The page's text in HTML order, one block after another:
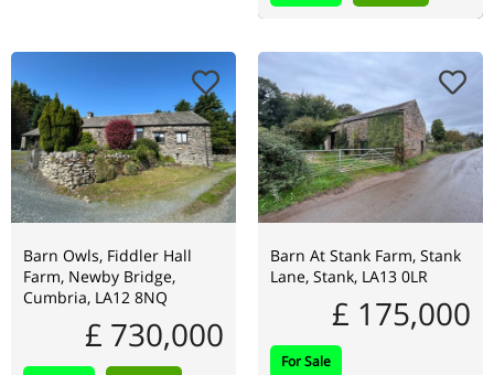
Barn Owls, Fiddler Hall
Farm, Newby Bridge,
Cumbria, LA12 8NQ
£ 730,000
Barn At Stank Farm, Stank
Lane, Stank, LA13 0LR
£ 175,000
For Sale